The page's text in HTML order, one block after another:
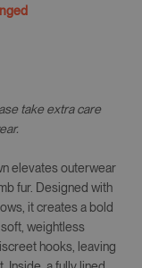
take extra care
elevates outerwear
fur. Designed with
it creates a bold
weightless
hooks, leaving